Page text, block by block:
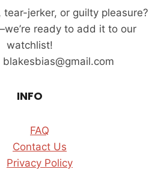
jerker, or guilty pleasure?
ready to add it to our
watchlist!
INFO
FAQ
Contact Us
Privacy Policy